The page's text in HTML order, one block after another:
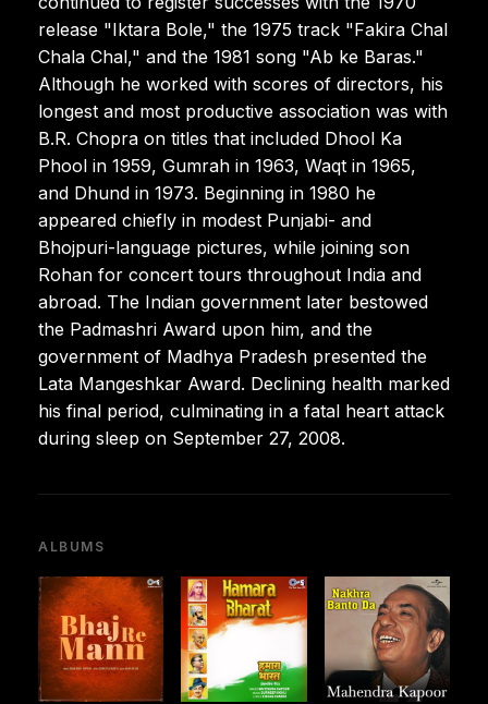
release "Iktara Bole," the 1975 track "Fakira Chal
Chala Chal," and the 1981 song "Ab ke Baras."
Although he worked with scores of directors, his
longest and most productive association was with
B.R. Chopra on titles that included Dhool Ka
Phool in 1959, Gumrah in 1963, Waqt in 1965,
and Dhund in 1973. Beginning in 1980 he
appeared chiefly in modest Punjabi- and
Bhojpuri-language pictures, while joining son
Rohan for concert tours throughout India and
abroad. The Indian government later bestowed
the Padmashri Award upon him, and the
government of Madhya Pradesh presented the
Lata Mangeshkar Award. Declining health marked
his final period, culminating in a fatal heart attack
during sleep on September 27, 2008.
ALBUMS